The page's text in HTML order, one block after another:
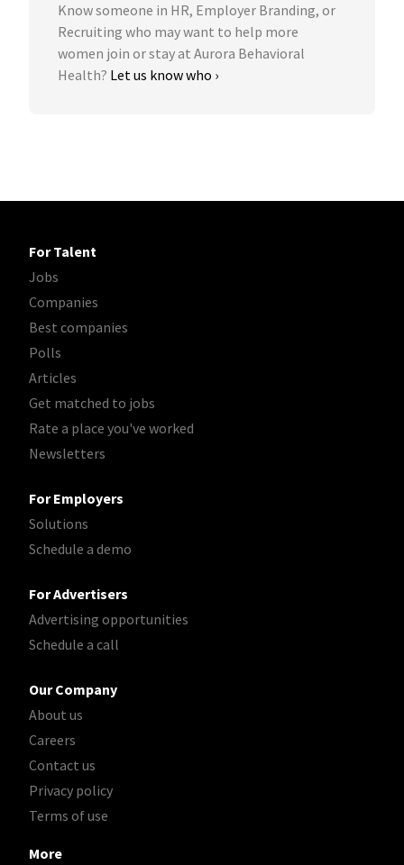
Know someone in HR, Employer Branding, or
Recruiting who may want to help more
women join or stay at Aurora Behavioral
Health? Let us know who ›
For Talent
Jobs
Companies
Best companies
Polls
Articles
Get matched to jobs
Rate a place you've worked
Newsletters
For Employers
Solutions
Schedule a demo
For Advertisers
Advertising opportunities
Schedule a call
Our Company
About us
Careers
Contact us
Privacy policy
Terms of use
More